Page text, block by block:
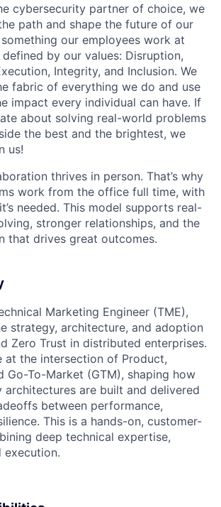
cybersecurity partner of choice, we
path and shape the future of our
our employees work at
by our values: Disruption,
Integrity, and Inclusion. We
fabric of everything we do and use
impact every individual can have. If
about solving real-world problems
the best and the brightest, we
us!
thrives in person. That’s why
work from the office full time, with
needed. This model supports real-
stronger relationships, and the
that drives great outcomes.
Marketing Engineer (TME),
strategy, architecture, and adoption
Zero Trust in distributed enterprises.
at the intersection of Product,
Go-To-Market (GTM), shaping how
architectures are built and delivered
between performance,
This is a hands-on, customer-
deep technical expertise,
execution.